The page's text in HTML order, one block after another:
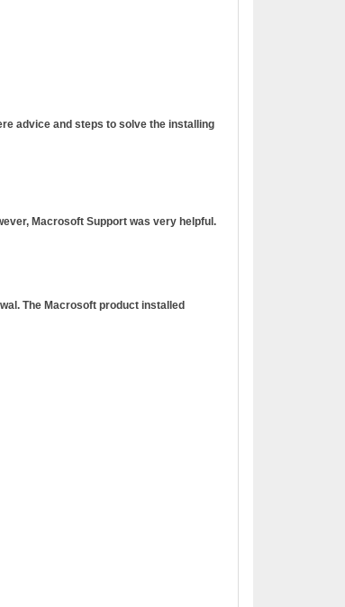
advice and steps to solve the installing
Macrosoft Support was very helpful.
The Macrosoft product installed